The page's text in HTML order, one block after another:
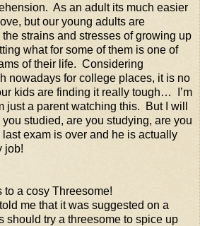
As an adult its much easier
but our young adults are
strains and stresses of growing up
what for some of them is one of
of their life. Considering
nowadays for college places, it is no
kids are finding it really tough… I’m
just a parent watching this. But I will
studied, are you studying, are you
exam is over and he is actually
job!
to a cosy Threesome!
me that it was suggested on a
should try a threesome to spice up